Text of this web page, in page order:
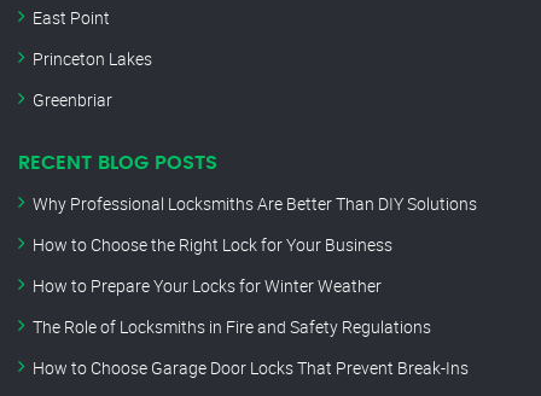
East Point
Princeton Lakes
Greenbriar
RECENT BLOG POSTS
Why Professional Locksmiths Are Better Than DIY Solutions
How to Choose the Right Lock for Your Business
How to Prepare Your Locks for Winter Weather
The Role of Locksmiths in Fire and Safety Regulations
How to Choose Garage Door Locks That Prevent Break-Ins